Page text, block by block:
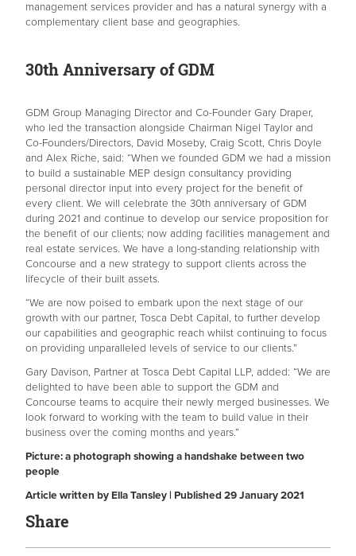
management services provider and has a natural synergy with a
complementary client base and geographies.
30th Anniversary of GDM
GDM Group Managing Director and Co-Founder Gary Draper,
who led the transaction alongside Chairman Nigel Taylor and
Co-Founders/Directors, David Moseby, Craig Scott, Chris Doyle
and Alex Riche, said: “When we founded GDM we had a mission
to build a sustainable MEP design consultancy providing
personal director input into every project for the benefit of
every client. We will celebrate the 30th anniversary of GDM
during 2021 and continue to develop our service proposition for
the benefit of our clients; now adding facilities management and
real estate services. We have a long-standing relationship with
Concourse and a new strategy to support clients across the
lifecycle of their built assets.
“We are now poised to embark upon the next stage of our
growth with our partner, Tosca Debt Capital, to further develop
our capabilities and geographic reach whilst continuing to focus
on providing unparalleled levels of service to our clients.”
Gary Davison, Partner at Tosca Debt Capital LLP, added: “We are
delighted to have been able to support the GDM and
Concourse teams to acquire their newly merged businesses. We
look forward to working with the team to build value in their
business over the coming months and years.”
Picture: a photograph showing a handshake between two
people
Article written by Ella Tansley | Published 29 January 2021
Share